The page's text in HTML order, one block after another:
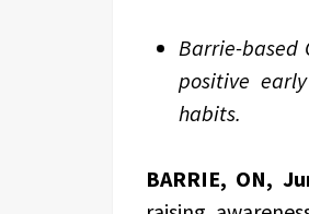
Barrie-based
positive
habits.
BARRIE, ON,